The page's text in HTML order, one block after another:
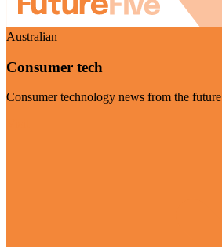
Australian
Consumer tech
Consumer technology news from the future